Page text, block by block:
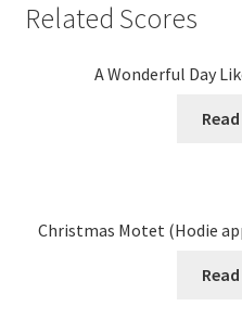
Related Scores
A Wonderful Day
Christmas Motet (Hodie